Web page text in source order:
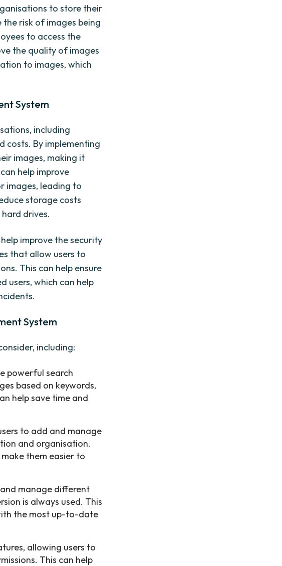
to store their
the risk of images being
to access the
the quality of images
to images, which
System
including
costs. By implementing
images, making it
help improve
images, leading to
storage costs
drives.
improve the security
that allow users to
This can help ensure
users, which can help
System
including:
powerful search
based on keywords,
help save time and
to add and manage
and organisation.
them easier to
manage different
is always used. This
the most up-to-date
allowing users to
This can help